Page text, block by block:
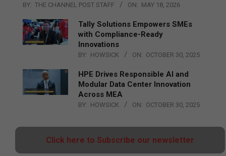
BY: THE CHANNEL POST STAFF ON: MAY 18, 2026
Tally Solutions Empowers SMEs
with Compliance-Ready
Innovations
BY: HOWSICK ON: OCTOBER 30, 2025
HPE Drives Responsible AI and
Modular Data Center Innovation
Across MEA
BY: HOWSICK ON: OCTOBER 30, 2025
Click here to Subscribe our newsletter